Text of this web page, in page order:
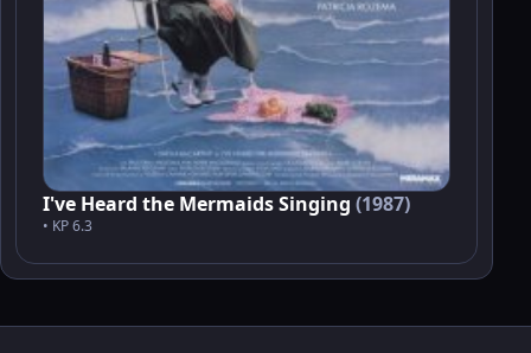
I've Heard the Mermaids Singing (1987)
• KP 6.3